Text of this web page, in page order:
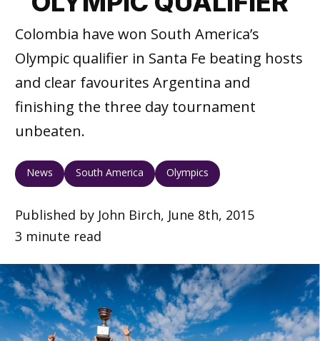
Colombia have won South America’s
Olympic qualifier in Santa Fe beating hosts
and clear favourites Argentina and
finishing the three day tournament
unbeaten.
News South America Olympics
Published by John Birch, June 8th, 2015
3 minute read